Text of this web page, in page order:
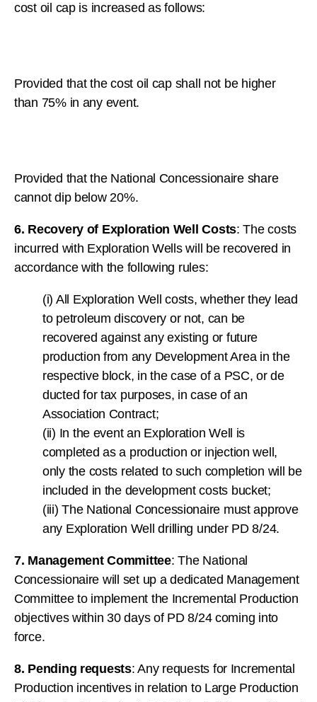
cost oil cap is increased as follows:
Provided that the cost oil cap shall not be higher
than 75% in any event.
Provided that the National Concessionaire share
cannot dip below 20%.
6. Recovery of Exploration Well Costs: The costs
incurred with Exploration Wells will be recovered in
accordance with the following rules:
(i) All Exploration Well costs, whether they lead
to petroleum discovery or not, can be
recovered against any existing or future
production from any Development Area in the
respective block, in the case of a PSC, or de
ducted for tax purposes, in case of an
Association Contract;
(ii) In the event an Exploration Well is
completed as a production or injection well,
only the costs related to such completion will be
included in the development costs bucket;
(iii) The National Concessionaire must approve
any Exploration Well drilling under PD 8/24.
7. Management Committee: The National
Concessionaire will set up a dedicated Management
Committee to implement the Incremental Production
objectives within 30 days of PD 8/24 coming into
force.
8. Pending requests: Any requests for Incremental
Production incentives in relation to Large Production